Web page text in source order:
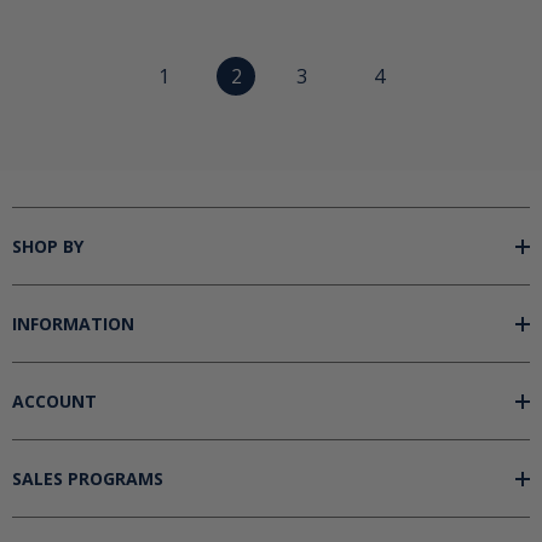
1 2 3 4
SHOP BY
INFORMATION
ACCOUNT
SALES PROGRAMS